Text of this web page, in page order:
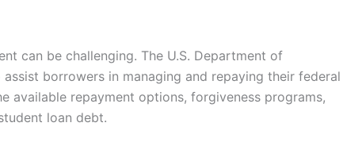
can be challenging. The U.S. Department of
borrowers in managing and repaying their federal
available repayment options, forgiveness programs,
loan debt.